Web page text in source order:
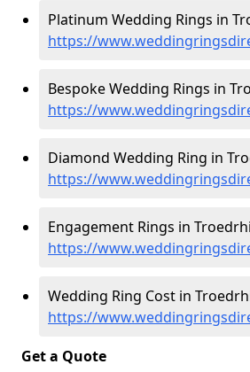
Platinum Wedding Rings in
https://
Bespoke Wedding Rings in
https://
Diamond Wedding Ring in
https://
Engagement Rings in
https://
Wedding Ring Cost in
https://
Get a Quote